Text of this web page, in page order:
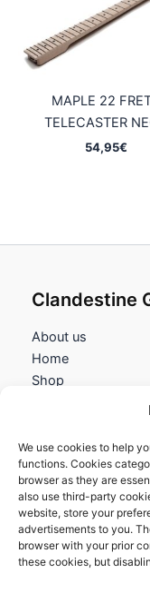
We use cookies to help
functions. Cookies
browser as they are
also use third-party
website, store your
advertisements to you.
browser with your prior
these cookies, but
MAPLE 22
TELECASTER
54,95€
Clandestine
About us
Home
Shop
Information
Terms and
Cookies policy
Privacy Policy
Returns &